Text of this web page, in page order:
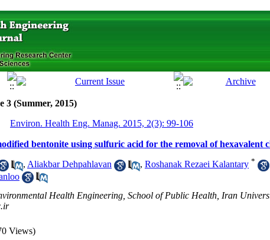
3 (Summer, 2015)
Environ. Health Eng. Manag. 2015, 2(3): 99-106
bentonite using sulfuric acid for the removal of hexavalent
, Aliakbar Dehpahlavan , Roshanak Rezaei Kalantary *
Health Engineering, School of Public Health, Iran
Views)